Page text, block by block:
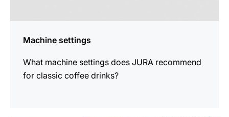
Machine settings
What machine settings does JURA recommend
for classic coffee drinks?